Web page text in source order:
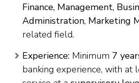
Finance, Management,
Administration, Marketing
related field.
Experience: Minimum 7
banking experience, with at